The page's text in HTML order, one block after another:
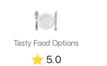
Tasty Food Options
⭐ 5.0